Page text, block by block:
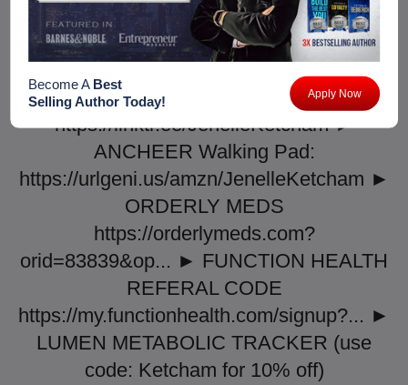
influencer&utm_campaign=KETCH ►
LIFEMED SUPPLEMENTS:
https://www.shoplifemed.com/products/...
► LINKTREE:
https://linktr.ee/JenelleKetcham ►
ANCHEER Walking Pad:
https://urlgeni.us/amzn/JenelleKetcham ►
ORDERLY MEDS
https://orderlymeds.com?
orid=83839&op... ► FUNCTION HEALTH
REFERAL CODE
https://my.functionhealth.com/signup?... ►
LUMEN METABOLIC TRACKER (use
code: Ketcham for 10% off)
Become A Best
Selling Author Today!
Apply Now